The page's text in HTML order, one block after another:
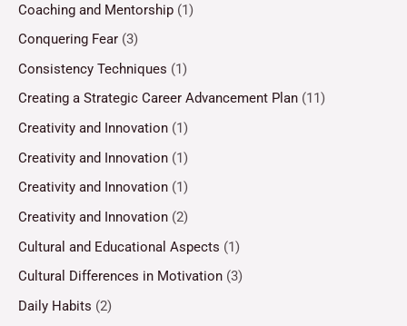
Coaching and Mentorship (1)
Conquering Fear (3)
Consistency Techniques (1)
Creating a Strategic Career Advancement Plan (11)
Creativity and Innovation (1)
Creativity and Innovation (1)
Creativity and Innovation (1)
Creativity and Innovation (2)
Cultural and Educational Aspects (1)
Cultural Differences in Motivation (3)
Daily Habits (2)